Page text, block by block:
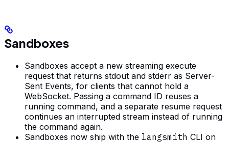
Sandboxes
Sandboxes accept a new streaming execute
request that returns stdout and stderr as Server-
Sent Events, for clients that cannot hold a
WebSocket. Passing a command ID reuses a
running command, and a separate resume request
continues an interrupted stream instead of running
the command again.
Sandboxes now ship with the langsmith CLI on